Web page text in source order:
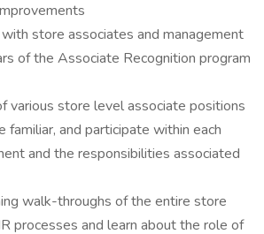
store associates and management
of the Associate Recognition program
various store level associate positions
familiar, and participate within each
and the responsibilities associated
walk-throughs of the entire store
processes and learn about the role of